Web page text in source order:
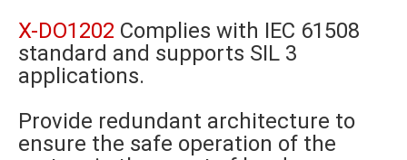
X-DO1202 Complies with IEC 61508
standard and supports SIL 3
applications.
Provide redundant architecture to
ensure the safe operation of the